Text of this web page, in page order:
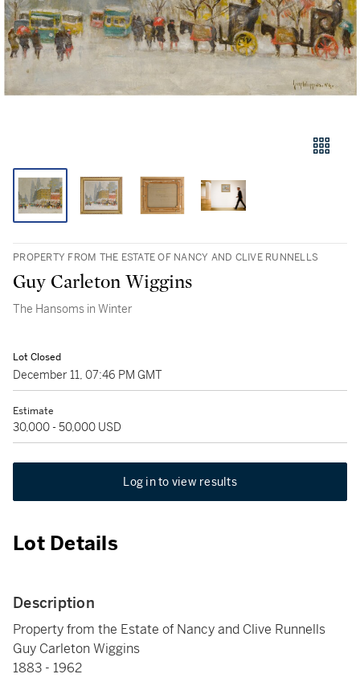
PROPERTY FROM THE ESTATE OF NANCY AND CLIVE RUNNELLS
Guy Carleton Wiggins
The Hansoms in Winter
Lot Closed
December 11, 07:46 PM GMT
Estimate
30,000 - 50,000 USD
Log in to view results
Lot Details
Description
Property from the Estate of Nancy and Clive Runnells
Guy Carleton Wiggins
1883 - 1962